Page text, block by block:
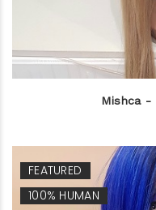
Mishca -
FEATURED
100% HUMAN